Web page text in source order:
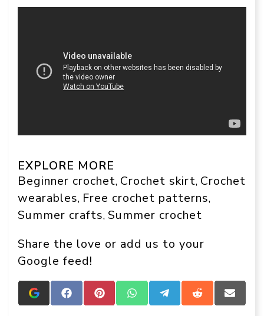
EXPLORE MORE
Beginner crochet, Crochet skirt, Crochet
wearables, Free crochet patterns,
Summer crafts, Summer crochet
Share the love or add us to your
Google feed!
Add
Crafts
Share
on
Share
on
Share
on
Share
on
Share
on
Share
on